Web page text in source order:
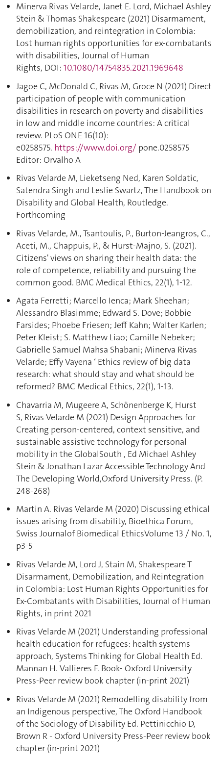
Minerva Rivas Velarde, Janet E. Lord, Michael Ashley
Stein & Thomas Shakespeare (2021) Disarmament,
demobilization, and reintegration in Colombia:
Lost human rights opportunities for ex-combatants
with disabilities, Journal of Human
Rights, DOI: 10.1080/14754835.2021.1969648
Jagoe C, McDonald C, Rivas M, Groce N (2021) Direct
participation of people with communication
disabilities in research on poverty and disabilities
in low and middle income countries: A critical
review. PLoS ONE 16(10):
e0258575. https://www.doi.org/ pone.0258575
Editor: Orvalho A
Rivas Velarde M, Lieketseng Ned, Karen Soldatic,
Satendra Singh and Leslie Swartz, The Handbook on
Disability and Global Health, Routledge.
Forthcoming
Rivas Velarde, M., Tsantoulis, P., Burton-Jeangros, C.,
Aceti, M., Chappuis, P., & Hurst-Majno, S. (2021).
Citizens' views on sharing their health data: the
role of competence, reliability and pursuing the
common good. BMC Medical Ethics, 22(1), 1-12.
Agata Ferretti; Marcello Ienca; Mark Sheehan;
Alessandro Blasimme; Edward S. Dove; Bobbie
Farsides; Phoebe Friesen; Jeff Kahn; Walter Karlen;
Peter Kleist; S. Matthew Liao; Camille Nebeker;
Gabrielle Samuel Mahsa Shabani; Minerva Rivas
Velarde; Effy Vayena ‘ Ethics review of big data
research: what should stay and what should be
reformed? BMC Medical Ethics, 22(1), 1-13.
Chavarria M, Mugeere A, Schönenberge K, Hurst
S, Rivas Velarde M (2021) Design Approaches for
Creating person-centered, context sensitive, and
sustainable assistive technology for personal
mobility in the GlobalSouth , Ed Michael Ashley
Stein & Jonathan Lazar Accessible Technology And
The Developing World,Oxford University Press. (P.
248-268)
Martin A. Rivas Velarde M (2020) Discussing ethical
issues arising from disability, Bioethica Forum,
Swiss Journalof Biomedical EthicsVolume 13 / No. 1,
p3-5
Rivas Velarde M, Lord J, Stain M, Shakespeare T
Disarmament, Demobilization, and Reintegration
in Colombia: Lost Human Rights Opportunities for
Ex-Combatants with Disabilities, Journal of Human
Rights, in print 2021
Rivas Velarde M (2021) Understanding professional
health education for refugees: health systems
approach, Systems Thinking for Global Health Ed.
Mannan H. Vallieres F. Book- Oxford University
Press-Peer review book chapter (in-print 2021)
Rivas Velarde M (2021) Remodelling disability from
an Indigenous perspective, The Oxford Handbook
of the Sociology of Disability Ed. Pettinicchio D,
Brown R - Oxford University Press-Peer review book
chapter (in-print 2021)